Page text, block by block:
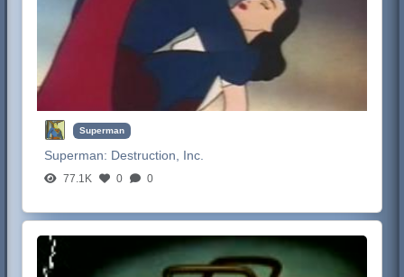
Superman
Superman: Destruction, Inc.
77.1K 0 0